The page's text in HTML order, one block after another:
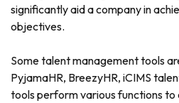
significantly aid a company in
objectives.
Some talent management tools
PyjamaHR, BreezyHR, iCIMS
tools perform various functions